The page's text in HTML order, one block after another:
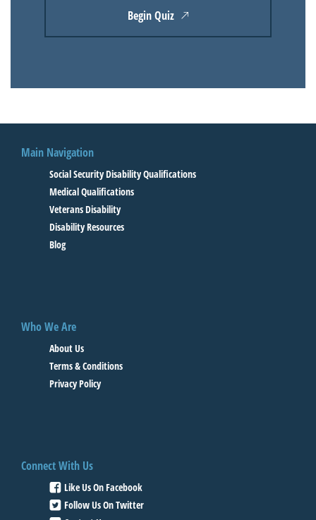
Begin Quiz
Main Navigation
Social Security Disability Qualifications
Medical Qualifications
Veterans Disability
Disability Resources
Blog
Who We Are
About Us
Terms & Conditions
Privacy Policy
Connect With Us
Like Us On Facebook
Follow Us On Twitter